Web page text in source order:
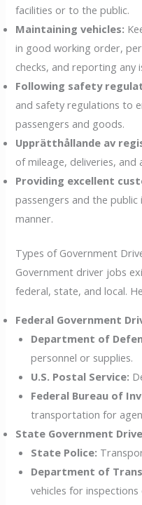
facilities or to the public.
Maintaining vehicles:
in good working order,
checks, and reporting any
Following safety
and safety regulations to
passengers and goods.
Upprätthållande av
of mileage, deliveries, and
Providing excellent
passengers and the
manner.
Types of Government
Government driver jobs
federal, state, and local.
Federal Government
Department of
personnel or supplies.
U.S. Postal Service:
Federal Bureau of
transportation for
State Government
State Police:
Department of
vehicles for